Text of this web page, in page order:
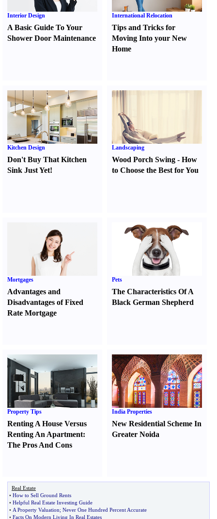
Interior Design
A Basic Guide To Your
Shower Door Maintenance
International Relocation
Tips and Tricks for
Moving Into your New
Home
Kitchen Design
Don't Buy That Kitchen
Sink Just Yet!
Landscaping
Wood Porch Swing -How
to Choose the Best for You
Mortgages
Advantages and
Disadvantages of Fixed
Rate Mortgage
Pets
The Characteristics Of A
Black German Shepherd
Property Tips
Renting A House Versus
Renting An Apartment:
The Pros And Cons
India Properties
New Residential Scheme In
Greater Noida
Real Estate
• How to Sell Ground Rents
• Helpful Real Estate Investing Guide
• A Property Valuation; Never One Hundred Percent Accurate
• Facts On Modern Living In Real Estates